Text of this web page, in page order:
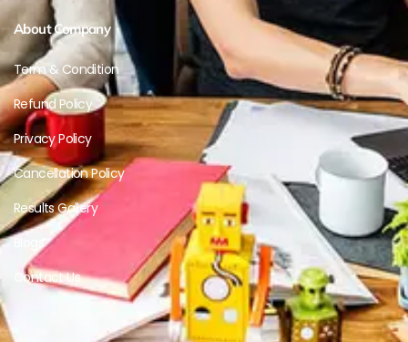
About Company
Term & Condition
Refund Policy
Privacy Policy
Cancellation Policy
Results Gallery
Blogs
Contact Us